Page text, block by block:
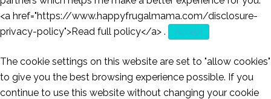
<a href="https://www.happyfrugalmama.com/disclosure-
privacy-policy">Read full policy</a> . Accept
The cookie settings on this website are set to "allow cookies"
to give you the best browsing experience possible. If you
continue to use this website without changing your cookie